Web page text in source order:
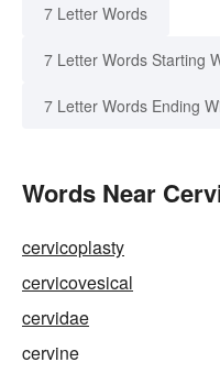
7 Letter Words
7 Letter Words Starting
7 Letter Words Ending
Words Near
cervicoplasty
cervicovesical
cervidae
cervine